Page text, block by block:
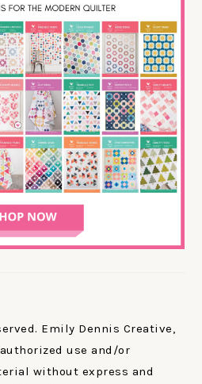
Emily Dennis Creative,
use and/or
without express and